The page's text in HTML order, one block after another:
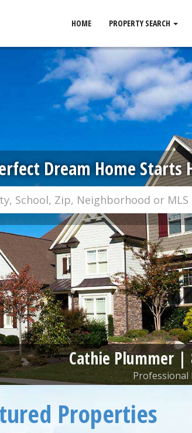
HOME PROPERTY SEARCH
Dream Home Starts
Cathie Plummer |
Professional
Properties